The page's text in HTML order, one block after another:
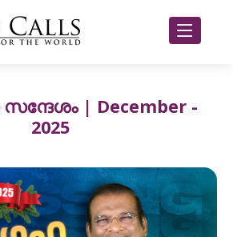
| December -
2025